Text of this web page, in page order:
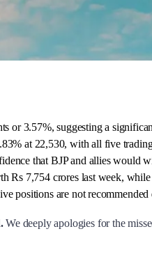
or 3.57%, suggesting a
at 22,530, with all five
that BJP and allies would
Rs 7,754 crores last week,
positions are not
We deeply apologies for the